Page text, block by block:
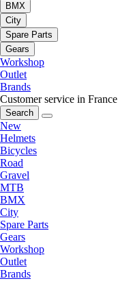
BMX
City
Spare Parts
Gears
Workshop
Outlet
Brands
Customer service in France
Search
New
Helmets
Bicycles
Road
Gravel
MTB
BMX
City
Spare Parts
Gears
Workshop
Outlet
Brands